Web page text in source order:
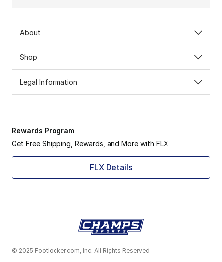
About
Shop
Legal Information
Rewards Program
Get Free Shipping, Rewards, and More with FLX
FLX Details
© 2025 Footlocker.com, Inc. All Rights Reserved